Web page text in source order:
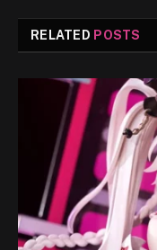
RELATED POSTS